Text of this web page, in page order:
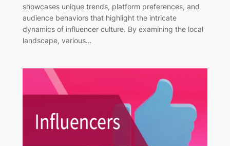
showcases unique trends, platform preferences, and
audience behaviors that highlight the intricate
dynamics of influencer culture. By examining the local
landscape, various…